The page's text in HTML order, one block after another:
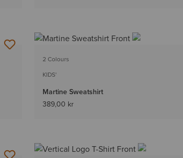
2 Colours
KIDS'
Martine Sweatshirt
389,00 kr